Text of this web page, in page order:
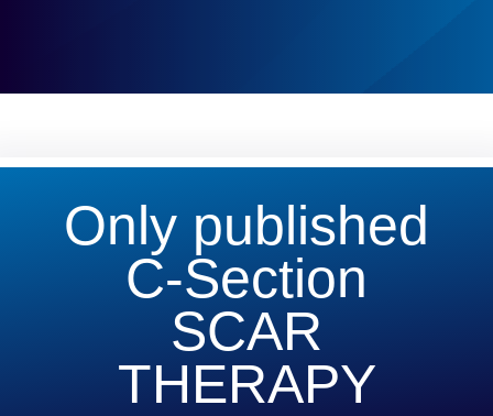
Only published
C-Section
SCAR
THERAPY